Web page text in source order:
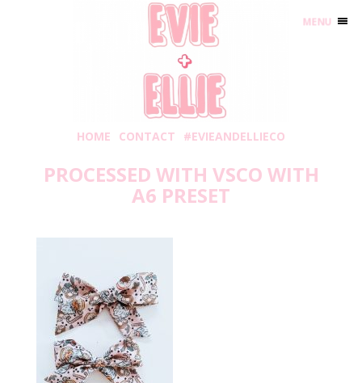
HOME CONTACT #EVIEANDELLIECO
PROCESSED WITH VSCO WITH
A6 PRESET
MENU